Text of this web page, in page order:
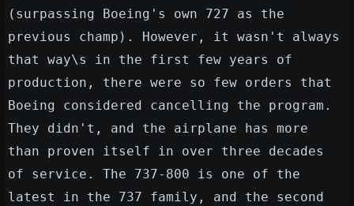
(surpassing Boeing's own 727 as the
previous champ). However, it wasn't always
that way\s in the first few years of
production, there were so few orders that
Boeing considered cancelling the program.
They didn't, and the airplane has more
than proven itself in over three decades
of service. The 737-800 is one of the
latest in the 737 family, and the second